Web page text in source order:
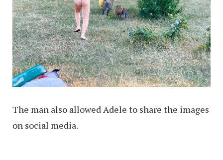
The man also allowed Adele to share the images
on social media.